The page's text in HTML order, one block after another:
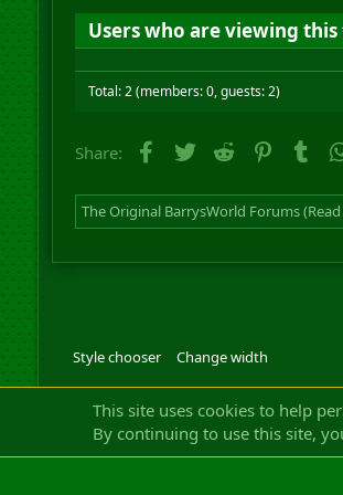
Users who are viewing
Total: 2 (members: 0, guests: 2)
Share: Facebook
Twitter Reddit Pinterest
The Original BarrysWorld Forums
Style chooser Change width
This site uses cookies to help
By continuing to use this site,